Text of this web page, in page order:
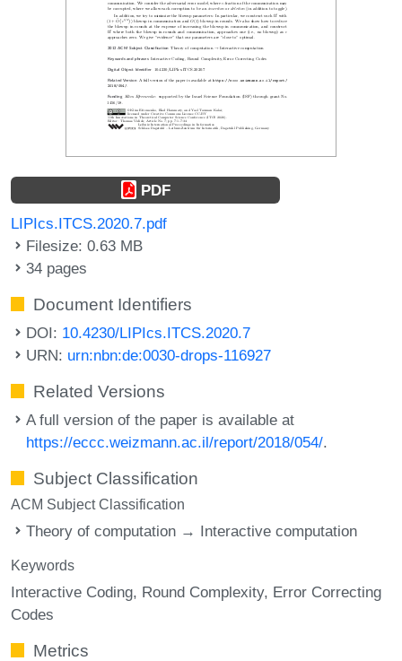
PDF
LIPIcs.ITCS.2020.7.pdf
Filesize: 0.63 MB
34 pages
Document Identifiers
DOI: 10.4230/LIPIcs.ITCS.2020.7
URN: urn:nbn:de:0030-drops-116927
Related Versions
A full version of the paper is available at
https://eccc.weizmann.ac.il/report/2018/054/.
Subject Classification
ACM Subject Classification
Theory of computation → Interactive computation
Keywords
Interactive Coding Round Complexity Error Correcting
Codes
Metrics